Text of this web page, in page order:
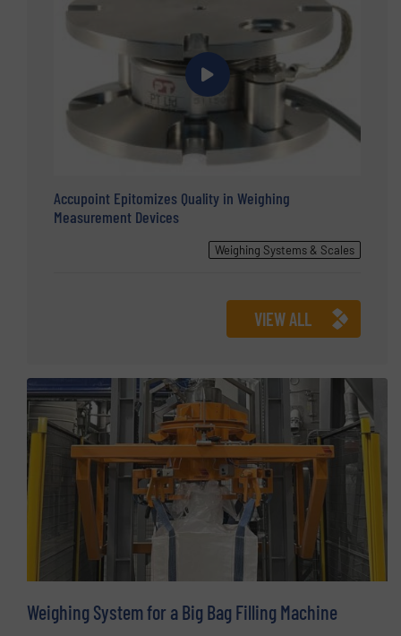
Accupoint Epitomizes Quality in Weighing
Measurement Devices
Weighing Systems & Scales
VIEW ALL
Weighing System for a Big Bag Filling Machine